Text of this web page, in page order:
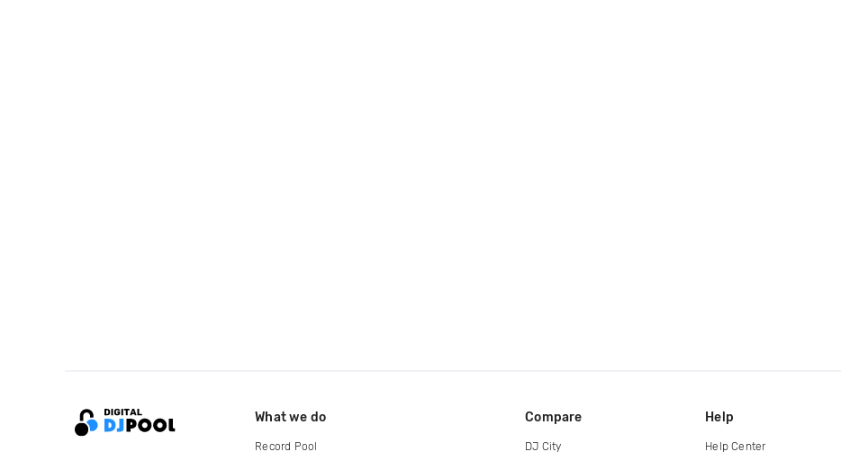
What we do
Record Pool
Compare
DJ City
Help
Help Center